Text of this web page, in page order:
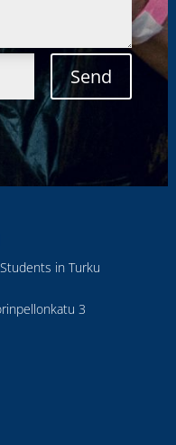
Send
in Turku
3